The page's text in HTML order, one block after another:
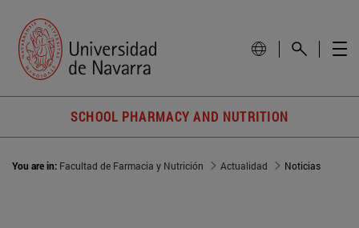
SCHOOL PHARMACY AND NUTRITION
You are in: Facultad de Farmacia y Nutrición Actualidad Noticias